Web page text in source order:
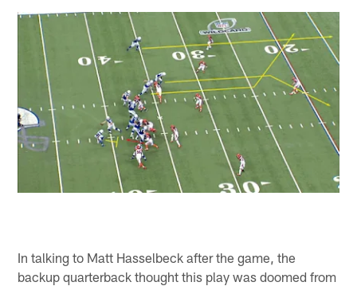
In talking to Matt Hasselbeck after the game, the
backup quarterback thought this play was doomed from